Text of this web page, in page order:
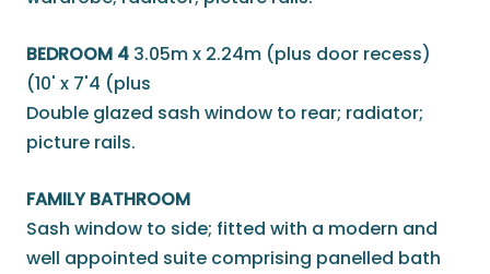
BEDROOM 4 3.05m x 2.24m (plus door recess)
(10' x 7'4 (plus
Double glazed sash window to rear; radiator;
picture rails.
FAMILY BATHROOM
Sash window to side; fitted with a modern and
well appointed suite comprising panelled bath